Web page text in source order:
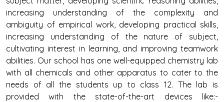
increasing understanding of the complexity and
ambiguity of empirical work, developing practical skills,
increasing understanding of the nature of subject,
cultivating interest in learning, and improving teamwork
abilities. Our school has one well-equipped chemistry lab
with all chemicals and other apparatus to cater to the
needs of all the students up to class 12. The lab is
provided with the state-of-the-art devices like:-